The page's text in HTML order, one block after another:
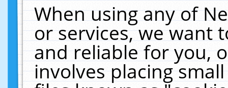
When using any of
or services, we want
and reliable for you,
involves placing